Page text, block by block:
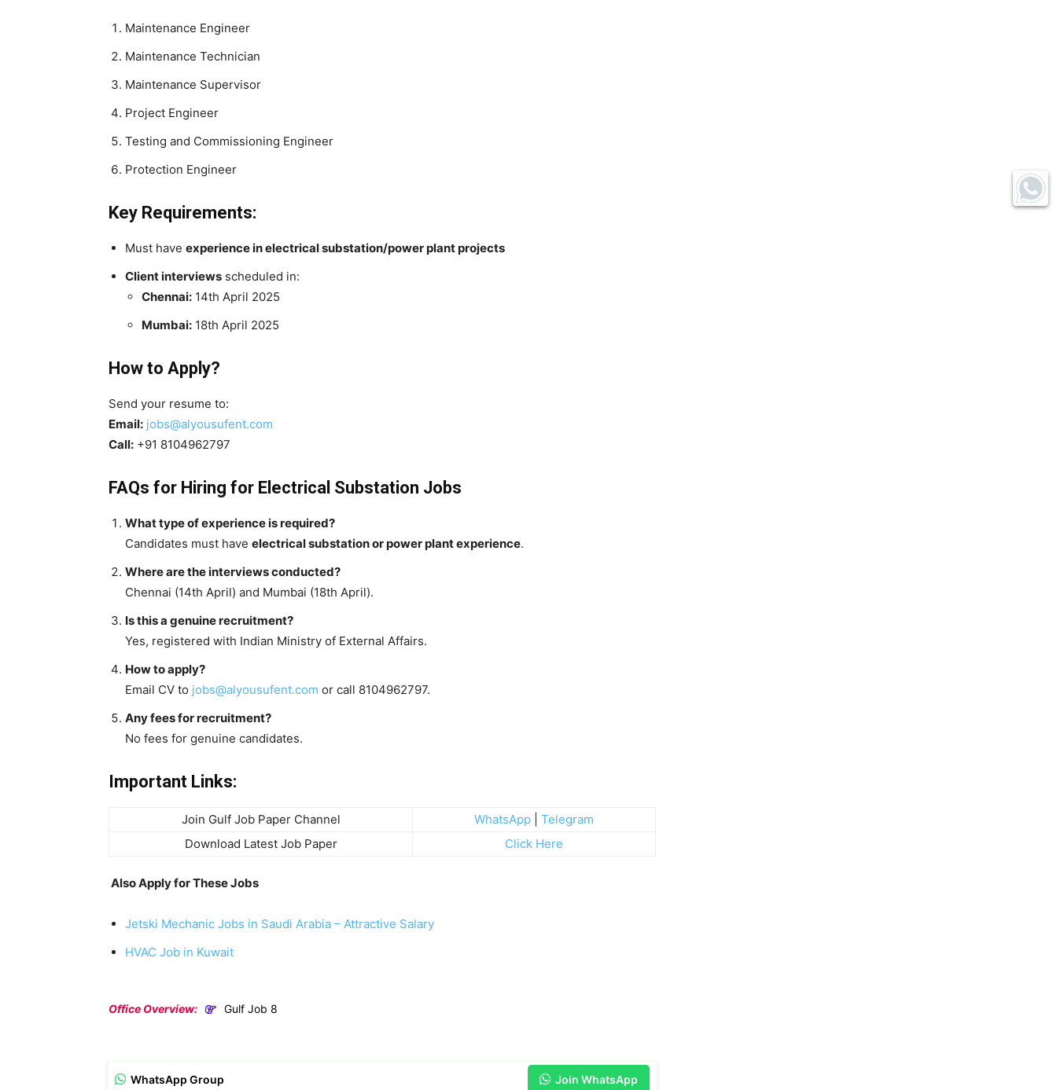
Maintenance Engineer
Maintenance Technician
Maintenance Supervisor
Project Engineer
Testing and Commissioning Engineer
Protection Engineer
Key Requirements:
Must have experience in electrical substation/power plant projects
Client interviews scheduled in:
Chennai: 14th April 2025
Mumbai: 18th April 2025
How to Apply?
Send your resume to:
Email: jobs@alyousufent.com
Call: +91 8104962797
FAQs for Hiring for Electrical Substation Jobs
What type of experience is required?
Candidates must have electrical substation or power plant experience.
Where are the interviews conducted?
Chennai (14th April) and Mumbai (18th April).
Is this a genuine recruitment?
Yes, registered with Indian Ministry of External Affairs.
How to apply?
Email CV to jobs@alyousufent.com or call 8104962797.
Any fees for recruitment?
No fees for genuine candidates.
Important Links:
Join Gulf Job Paper Channel WhatsApp
Telegram
Download Latest Job Paper
Click Here
Also Apply for These Jobs
Jetski Mechanic Jobs in Saudi Arabia – Attractive Salary
HVAC Job in Kuwait
Office Overview: Gulf Job 8
WhatsApp Group Join WhatsApp